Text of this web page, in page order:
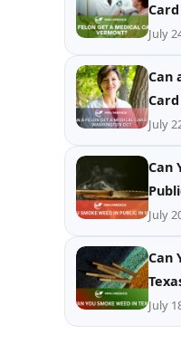
July
Can
July
Can
July
Can
July